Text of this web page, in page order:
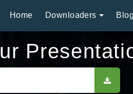
Home Downloaders Blog